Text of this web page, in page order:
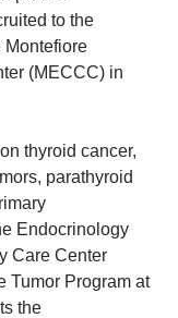
to the
Montefiore
(MECCC) in
thyroid cancer,
parathyroid
Endocrinology
Care Center
Tumor Program at
the